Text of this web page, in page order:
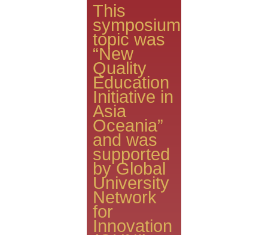
This
symposium
topic was
“New
Quality
Education
Initiative in
Asia
Oceania”
and was
supported
by Global
University
Network
for
Innovation